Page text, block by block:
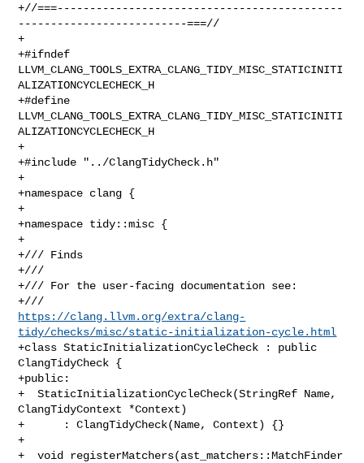
+//===--------------------------------------------
--------------------------===//
+
+#ifndef
LLVM_CLANG_TOOLS_EXTRA_CLANG_TIDY_MISC_STATICINITI
ALIZATIONCYCLECHECK_H
+#define
LLVM_CLANG_TOOLS_EXTRA_CLANG_TIDY_MISC_STATICINITI
ALIZATIONCYCLECHECK_H
+
+#include "../ClangTidyCheck.h"
+
+namespace clang {
+
+namespace tidy::misc {
+
+/// Finds
+///
+/// For the user-facing documentation see:
https://clang.llvm.org/extra/clang-
tidy/checks/misc/static-initialization-cycle.html
+class StaticInitializationCycleCheck : public
ClangTidyCheck {
+public:
+  StaticInitializationCycleCheck(StringRef Name,
ClangTidyContext *Context)
+      : ClangTidyCheck(Name, Context) {}
+
+  void registerMatchers(ast_matchers::MatchFinder